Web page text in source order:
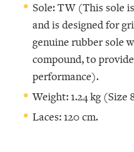
Sole: TW (This sole
and is designed for
genuine rubber sole
compound, to
performance).
Weight: 1.24 kg (Size
Laces: 120 cm.